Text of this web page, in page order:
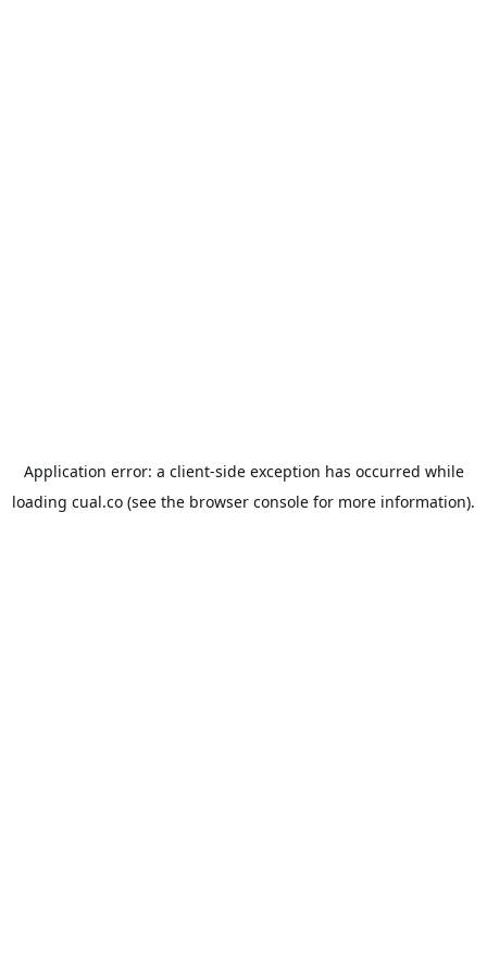
Application error: a client-side exception has occurred while
loading cual.co (see the browser console for more information).